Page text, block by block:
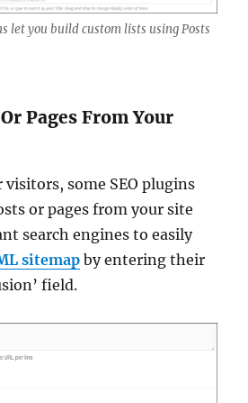
let you build custom lists using Posts
Pages From Your
some SEO plugins
or pages from your site
search engines to easily
sitemap by entering their
field.